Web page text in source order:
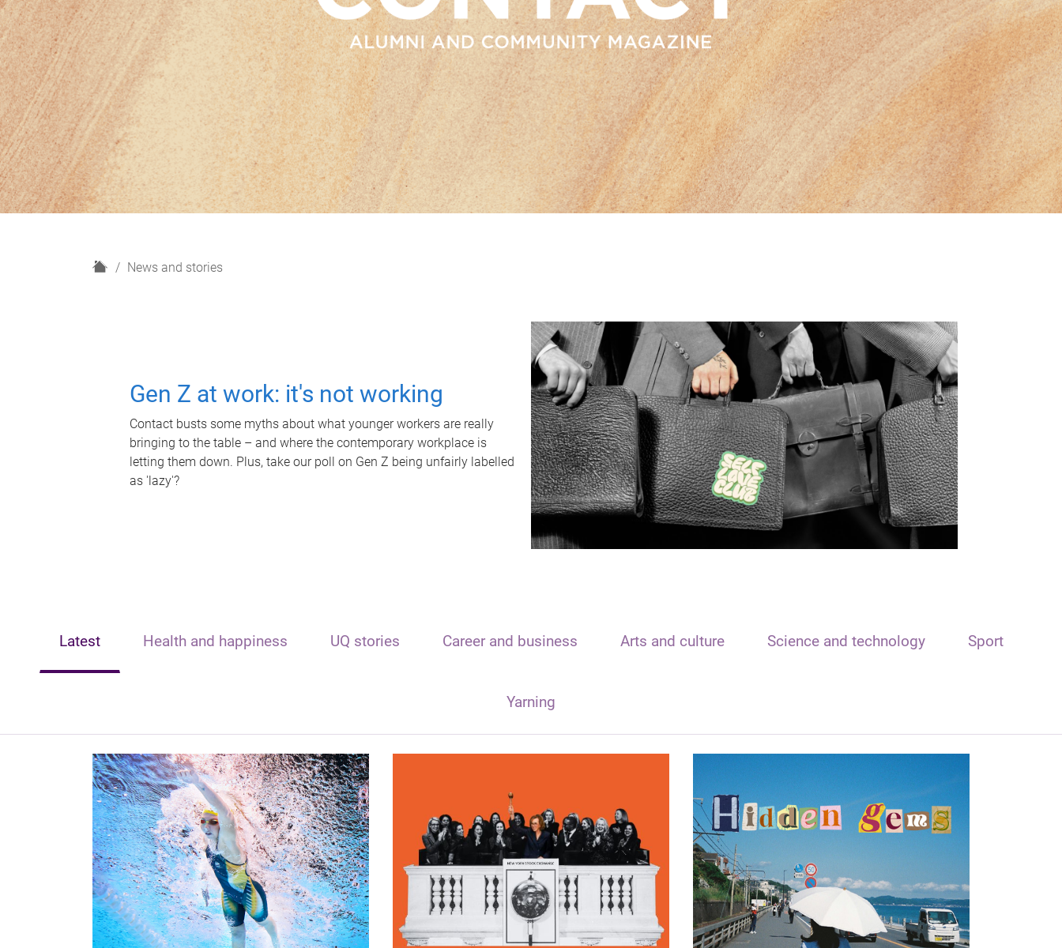
H
News and stories
Gen Z at work: it's not working
Contact busts some myths about what younger workers are really
bringing to the table – and where the contemporary workplace is
letting them down. Plus, take our poll on Gen Z being unfairly labelled
as 'lazy'?
Latest Health and happiness UQ stories Career and business Arts and culture Science and technology Sport
Yarning